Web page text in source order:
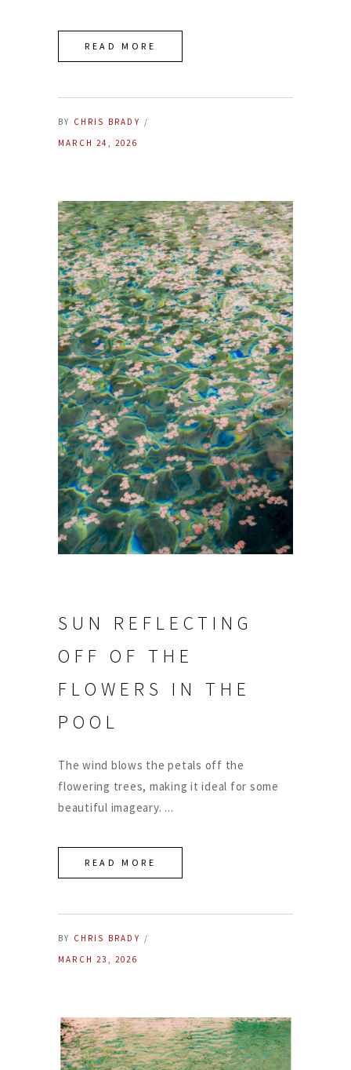
READ MORE
BY CHRIS BRADY
MARCH 24, 2026
SUN REFLECTING
OFF OF THE
FLOWERS IN THE
POOL
The wind blows the petals off the
flowering trees, making it ideal for some
beautiful imageary.
READ MORE
BY CHRIS BRADY
MARCH 23, 2026